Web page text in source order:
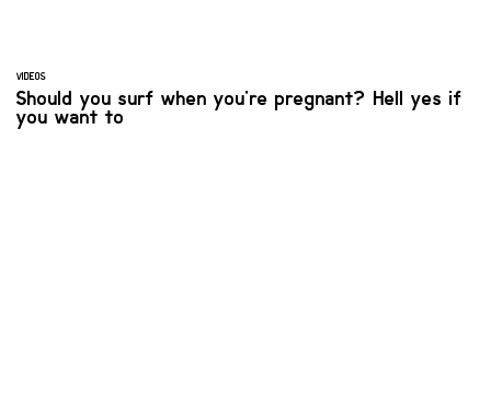
VIDEOS
Should you surf when you're pregnant? Hell yes if
you want to